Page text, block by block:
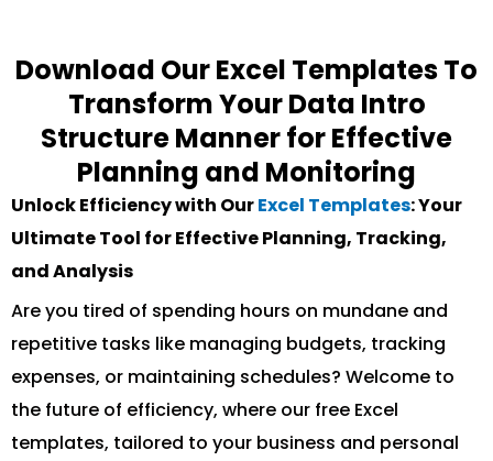
Download Our Excel Templates To
Transform Your Data Intro
Structure Manner for Effective
Planning and Monitoring
Unlock Efficiency with OurExcel Templates: Your
Ultimate Tool for Effective Planning, Tracking,
and Analysis
Are you tired of spending hours on mundane and
repetitive tasks like managing budgets, tracking
expenses, or maintaining schedules? Welcome to
the future of efficiency, where our free Excel
templates, tailored to your business and personal